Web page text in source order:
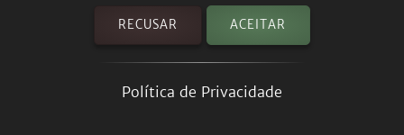
RECUSAR ACEITAR
Política de Privacidade
We will let you know via email and/or a
prominent notice on our Service, prior to the